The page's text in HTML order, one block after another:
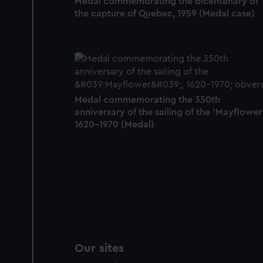
the capture of Quebec, 1959 (Medal case)
Medal commemorating the 350th
anniversary of the sailing of the
1620-1970 (Medal)
Our sites